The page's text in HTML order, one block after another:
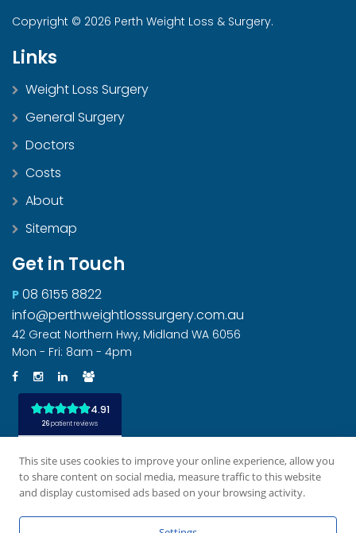
Copyright © 2026 Perth Weight Loss & Surgery.
Links
Weight Loss Surgery
General Surgery
Doctors
Costs
About
Sitemap
Get in Touch
P 08 6155 8822
info@perthweightlosssurgery.com.au
42 Great Northern Hwy, Midland WA 6056
Mon - Fri: 8am - 4pm
Privacy Policy
This site uses cookies to improve your online experience, allow you
to share content on social media, measure traffic to this website
and display customised ads based on your browsing activity.